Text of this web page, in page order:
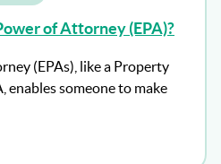
of Attorney (EPA)?
(EPAs), like a Property
enables someone to make